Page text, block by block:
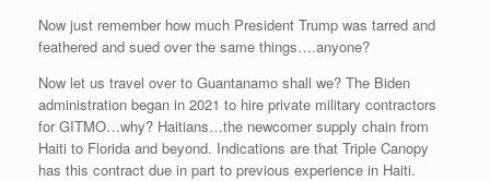
Now just remember how much President Trump was tarred and
feathered and sued over the same things….anyone?
Now let us travel over to Guantanamo shall we? The Biden
administration began in 2021 to hire private military contractors
for GITMO…why? Haitians…the newcomer supply chain from
Haiti to Florida and beyond. Indications are that Triple Canopy
has this contract due in part to previous experience in Haiti.